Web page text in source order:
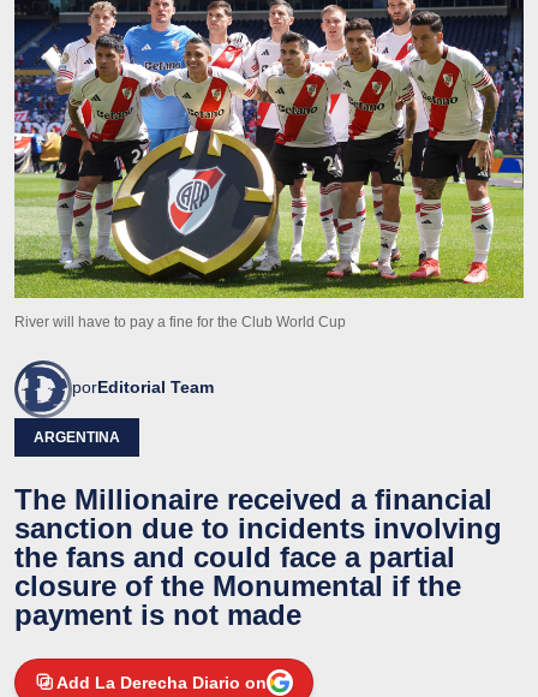
River will have to pay a fine for the Club World Cup
porEditorial Team
ARGENTINA
The Millionaire received a financial
sanction due to incidents involving
the fans and could face a partial
closure of the Monumental if the
payment is not made
Add La Derecha Diario on